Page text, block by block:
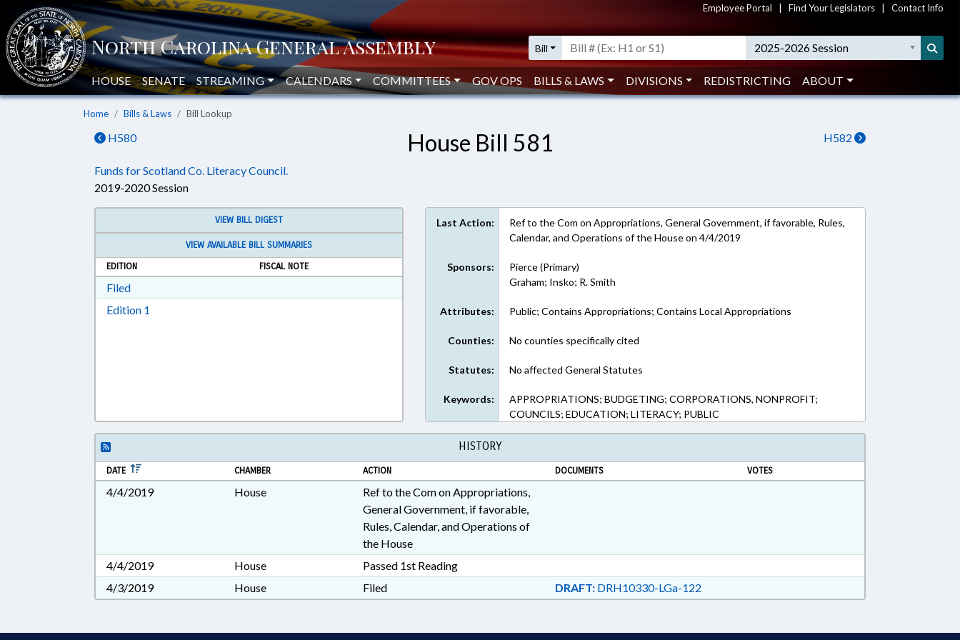
Employee Portal Find Your Legislators Contact Info
Bill 2025-2026 Session
HOUSE SENATE STREAMING CALENDARS COMMITTEES GOV OPS BILLS & LAWS DIVISIONS REDISTRICTING ABOUT
Home Bills & Laws Bill Lookup
H580 H582
House Bill 581
Funds for Scotland Co. Literacy Council.
2019-2020 Session
VIEW BILL DIGEST
VIEW AVAILABLE BILL SUMMARIES
EDITION
FISCAL NOTE
FiledDownload Filed in RTF, Rich Text Format
Edition 1
Last Action:
Ref to the Com on Appropriations, General Government, if favorable, Rules,
Calendar, and Operations of the House on 4/4/2019
Sponsors:
Pierce (Primary)
Graham; Insko; R. Smith
Attributes: Public; Contains Appropriations; Contains Local Appropriations
Counties: No counties specifically cited
Statutes: No affected General Statutes
Keywords:
APPROPRIATIONS; BUDGETING; CORPORATIONS, NONPROFIT;
COUNCILS; EDUCATION; LITERACY; PUBLIC
HISTORY
DATE CHAMBER ACTION DOCUMENTS VOTES
4/4/2019 House
Ref to the Com on Appropriations,
General Government, if favorable,
Rules, Calendar, and Operations of
the House
4/4/2019
House
Passed 1st Reading
4/3/2019
House Filed DRAFT:DRH10330-LGa-122